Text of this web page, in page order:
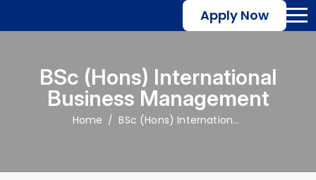
Apply Now
BSc (Hons) International
Business Management
Home BSc (Hons) International Business Management